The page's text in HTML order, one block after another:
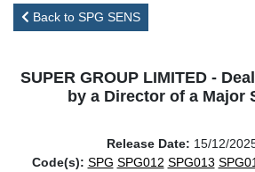
Back to SPG SENS
SUPER GROUP LIMITED -
by a Director of a Major
Release Date: 15/12/
Code(s): SPG SPG012 SPG013